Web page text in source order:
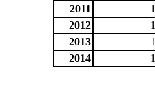
2011
2012
2013
2014